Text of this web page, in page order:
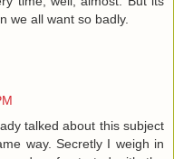
we all want so badly.
talked about this subject
way. Secretly I weigh in